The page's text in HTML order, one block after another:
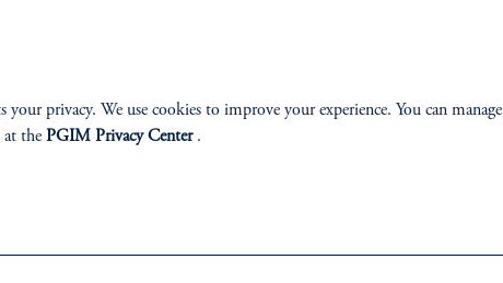
Cookie Preference Center Form CRS Fraud Awareness
your privacy. We use cookies to improve your experience. You can
the PGIM Privacy Center.